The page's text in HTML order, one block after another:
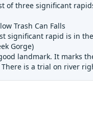
of three significant
Trash Can Falls
significant rapid is in
Gorge)
landmark. It marks
There is a trial on river